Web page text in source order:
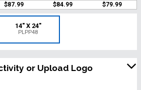
$87.99 $84.99 $79.99
14" X 24"
PLPP48
or Upload Logo